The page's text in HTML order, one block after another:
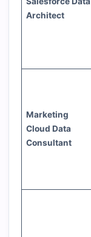
Architect
Marketing
Cloud Data
Consultant